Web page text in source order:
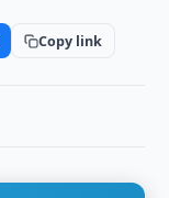
Copy link